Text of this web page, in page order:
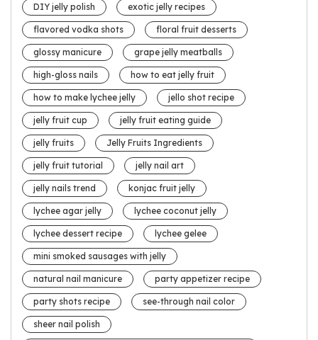
DIY jelly polish exotic jelly recipes
flavored vodka shots floral fruit desserts
glossy manicure grape jelly meatballs
high-gloss nails how to eat jelly fruit
how to make lychee jelly jello shot recipe
jelly fruit cup jelly fruit eating guide
jelly fruits Jelly Fruits Ingredients
jelly fruit tutorial jelly nail art
jelly nails trend konjac fruit jelly
lychee agar jelly lychee coconut jelly
lychee dessert recipe lychee gelee
mini smoked sausages with jelly
natural nail manicure party appetizer recipe
party shots recipe see-through nail color
sheer nail polish